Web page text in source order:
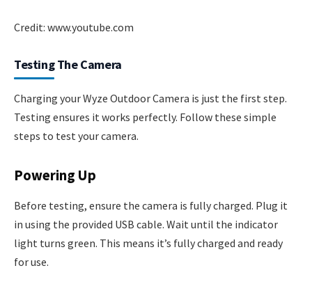
Credit: www.youtube.com
Testing The Camera
Charging your Wyze Outdoor Camera is just the first step.
Testing ensures it works perfectly. Follow these simple
steps to test your camera.
Powering Up
Before testing, ensure the camera is fully charged. Plug it
in using the provided USB cable. Wait until the indicator
light turns green. This means it’s fully charged and ready
for use.